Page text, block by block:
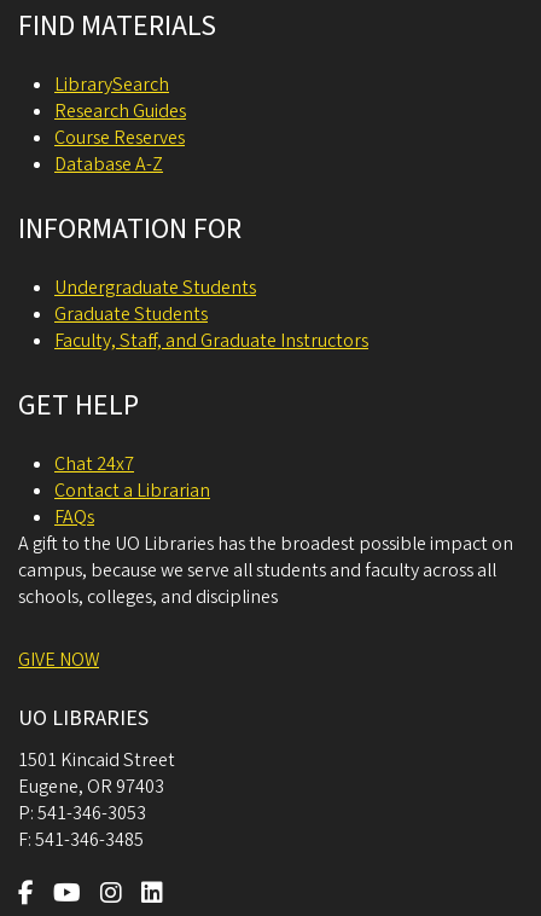
FIND MATERIALS
LibrarySearch
Research Guides
Course Reserves
Database A-Z
INFORMATION FOR
Undergraduate Students
Graduate Students
Faculty, Staff, and Graduate Instructors
GET HELP
Chat 24x7
Contact a Librarian
FAQs
A gift to the UO Libraries has the broadest possible impact on
campus, because we serve all students and faculty across all
schools, colleges, and disciplines
GIVE NOW
UO LIBRARIES
1501 Kincaid Street
Eugene, OR 97403
P:541-346-3053
F:541-346-3485